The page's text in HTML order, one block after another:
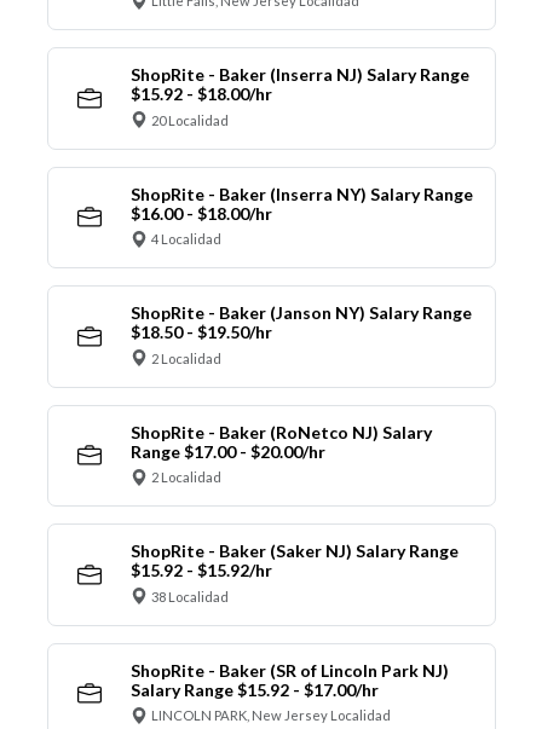
ShopRite - Baker (Inserra NJ) Salary Range
$15.92 - $18.00/hr
20 Localidad
ShopRite - Baker (Inserra NY) Salary Range
$16.00 - $18.00/hr
4 Localidad
ShopRite - Baker (Janson NY) Salary Range
$18.50 - $19.50/hr
2 Localidad
ShopRite - Baker (RoNetco NJ) Salary
Range $17.00 - $20.00/hr
2 Localidad
ShopRite - Baker (Saker NJ) Salary Range
$15.92 - $15.92/hr
38 Localidad
ShopRite - Baker (SR of Lincoln Park NJ)
Salary Range $15.92 - $17.00/hr
LINCOLN PARK, New Jersey Localidad